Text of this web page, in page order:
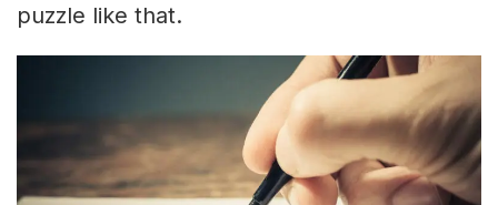
puzzle like that.